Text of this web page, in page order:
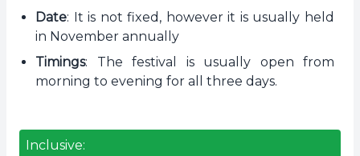
Date: It is not fixed, however it is usually held
in November annually
Timings: The festival is usually open from
morning to evening for all three days.
Inclusive: